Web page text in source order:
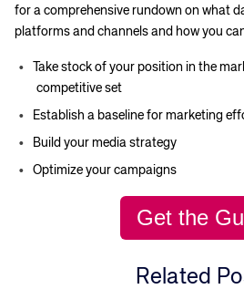
for a comprehensive rundown on what
platforms and channels and how you
Take stock of your position in the
competitive set
Establish a baseline for marketing
Build your media strategy
Optimize your campaigns
Get the
Related